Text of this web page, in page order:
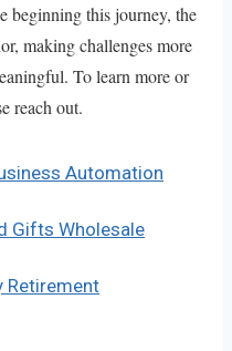
beginning this journey, the
making challenges more
To learn more or
reach out.
Automation
Gifts Wholesale
Retirement